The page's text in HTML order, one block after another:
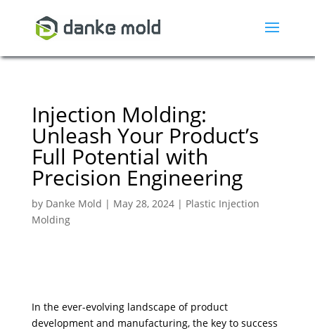
Injection Molding:
Unleash Your Product’s
Full Potential with
Precision Engineering
by Danke Mold | May 28, 2024| Plastic Injection
Molding
In the ever-evolving landscape of product
development and manufacturing, the key to success